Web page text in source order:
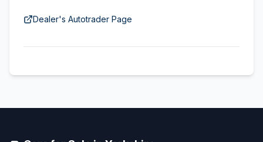
Dealer's Autotrader Page